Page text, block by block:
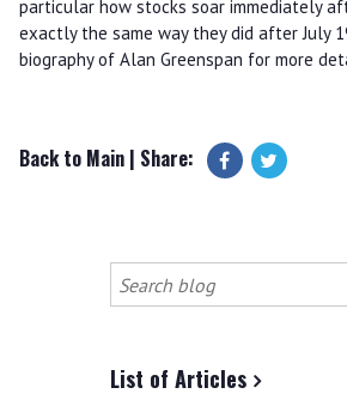
particular how stocks soar immediately
exactly the same way they did after July
biography of Alan Greenspan for more
Back to Main| Share:
this
site
List of Articles